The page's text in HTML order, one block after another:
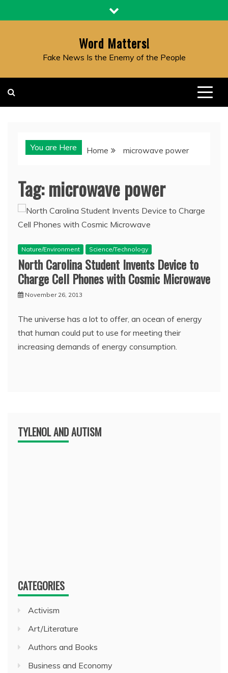
to
Word Matters!
Fake News Is the Enemy of the People
You are Here Home microwave power
Tag:microwave power
Nature/Environment Science/Technology
North Carolina Student Invents Device to
Charge Cell Phones with Cosmic Microwave
November 26, 2013
The universe has a lot to offer, an ocean of energy
that human could put to use for meeting their
increasing demands of energy consumption.
TYLENOL AND AUTISM
CATEGORIES
Activism
Art/Literature
Authors and Books
Business and Economy